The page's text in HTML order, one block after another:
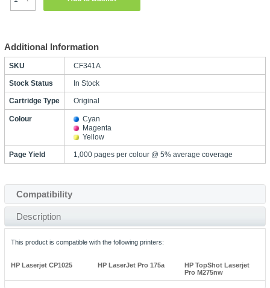
Additional Information
SKU CF341A
Stock Status In Stock
Cartridge Type Original
Colour
Cyan
Magenta
Yellow
Page Yield 1,000 pages per colour @ 5% average coverage
Compatibility
Description
This product is compatible with the following printers:
HP Laserjet CP1025 HP LaserJet Pro 175a
HP TopShot Laserjet
Pro M275nw